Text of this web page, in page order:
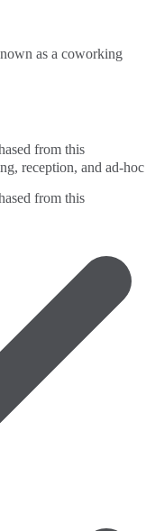
as a coworking
reception, and ad-hoc
from this
from this